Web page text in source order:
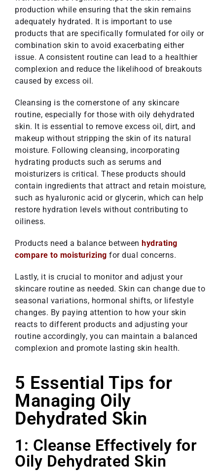
production while ensuring that the skin remains
adequately hydrated. It is important to use
products that are specifically formulated for oily or
combination skin to avoid exacerbating either
issue. A consistent routine can lead to a healthier
complexion and reduce the likelihood of breakouts
caused by excess oil.
Cleansing is the cornerstone of any skincare
routine, especially for those with oily dehydrated
skin. It is essential to remove excess oil, dirt, and
makeup without stripping the skin of its natural
moisture. Following cleansing, incorporating
hydrating products such as serums and
moisturizers is critical. These products should
contain ingredients that attract and retain moisture,
such as hyaluronic acid or glycerin, which can help
restore hydration levels without contributing to
oiliness.
Products need a balance between hydrating
compare to moisturizing for dual concerns.
Lastly, it is crucial to monitor and adjust your
skincare routine as needed. Skin can change due to
seasonal variations, hormonal shifts, or lifestyle
changes. By paying attention to how your skin
reacts to different products and adjusting your
routine accordingly, you can maintain a balanced
complexion and promote lasting skin health.
5 Essential Tips for
Managing Oily
Dehydrated Skin
1: Cleanse Effectively for
Oily Dehydrated Skin